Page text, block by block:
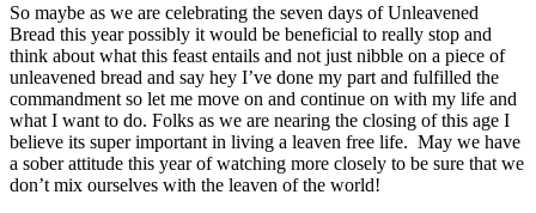
So maybe as we are celebrating the seven days of Unleavened
Bread this year possibly it would be beneficial to really stop and
think about what this feast entails and not just nibble on a piece of
unleavened bread and say hey I’ve done my part and fulfilled the
commandment so let me move on and continue on with my life and
what I want to do. Folks as we are nearing the closing of this age I
believe its super important in living a leaven free life. May we have
a sober attitude this year of watching more closely to be sure that we
don’t mix ourselves with the leaven of the world!